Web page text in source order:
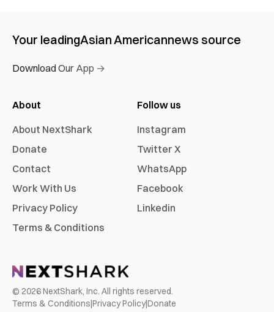
Your leadingAsian Americannews source
Download Our App →
About
About NextShark
Donate
Contact
Work With Us
Privacy Policy
Terms & Conditions
Follow us
Instagram
Twitter X
WhatsApp
Facebook
Linkedin
© 2026NextShark, Inc. All rights reserved.
Terms & Conditions|Privacy Policy|Donate